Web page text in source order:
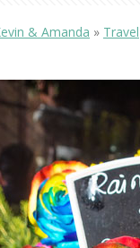
— TIPS
& Amanda » Travel